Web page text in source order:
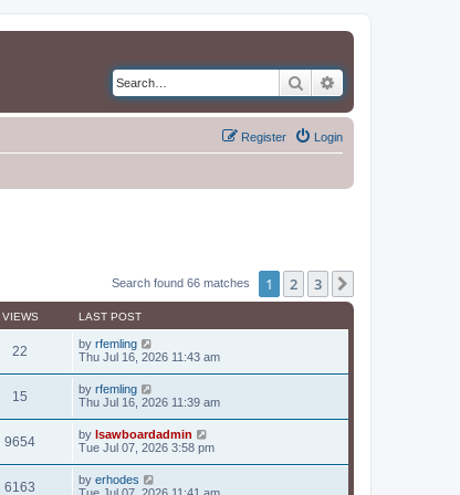
Search
Login
Register
Search found 66 matches 1 2 3
VIEWS LAST POST
22 by rfemling
Thu Jul 16, 2026 11:43 am
15 by rfemling
Thu Jul 16, 2026 11:39 am
9654 by lsawboardadmin
Tue Jul 07, 2026 3:58 pm
6163 by erhodes
Tue Jul 07, 2026 11:41 am